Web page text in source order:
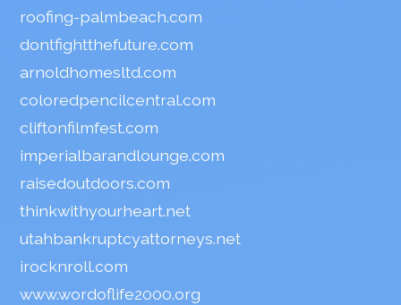
roofing-palmbeach.com
dontfightthefuture.com
arnoldhomesltd.com
coloredpencilcentral.com
cliftonfilmfest.com
imperialbarandlounge.com
raisedoutdoors.com
thinkwithyourheart.net
utahbankruptcyattorneys.net
irocknroll.com
www.wordoflife2000.org